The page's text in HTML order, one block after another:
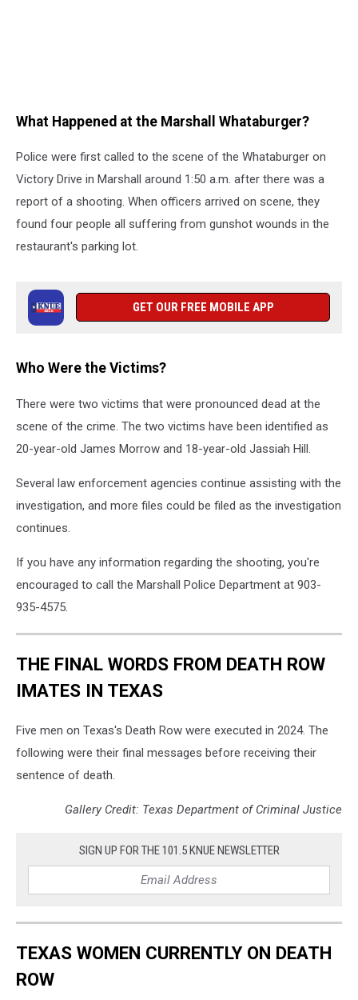
What Happened at the Marshall Whataburger?
Police were first called to the scene of the Whataburger on
Victory Drive in Marshall around 1:50 a.m. after there was a
report of a shooting. When officers arrived on scene, they
found four people all suffering from gunshot wounds in the
restaurant's parking lot.
GET OUR FREE MOBILE APP
Who Were the Victims?
There were two victims that were pronounced dead at the
scene of the crime. The two victims have been identified as
20-year-old James Morrow and 18-year-old Jassiah Hill.
Several law enforcement agencies continue assisting with the
investigation, and more files could be filed as the investigation
continues.
If you have any information regarding the shooting, you're
encouraged to call the Marshall Police Department at 903-
935-4575.
THE FINAL WORDS FROM DEATH ROW
IMATES IN TEXAS
Five men on Texas's Death Row were executed in 2024. The
following were their final messages before receiving their
sentence of death.
Gallery Credit: Texas Department of Criminal Justice
SIGN UP FOR THE 101.5 KNUE NEWSLETTER
TEXAS WOMEN CURRENTLY ON DEATH
ROW